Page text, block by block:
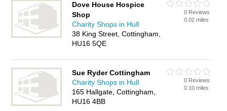
Dove House Hospice
Shop
Charity Shops in Hull
38 King Street, Cottingham,
HU16 5QE
0 Reviews
0.02 miles
Sue Ryder Cottingham
Charity Shops in Hull
165 Hallgate, Cottingham,
HU16 4BB
0 Reviews
0.10 miles